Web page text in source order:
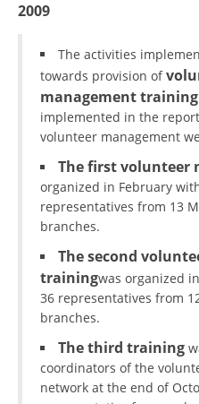
2009
The activities
towards provision of
management training
implemented in the
volunteer management
The first volunteer
organized in February
representatives from 13
branches.
The second
trainingwas organized
36 representatives from
branches.
The third training
coordinators of the
network at the end of